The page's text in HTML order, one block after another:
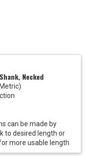
Necked
can be made by
to desired length or
more usable length